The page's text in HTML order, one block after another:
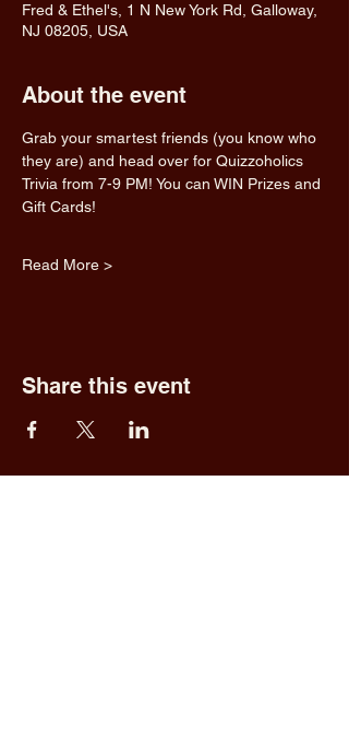
Fred & Ethel's, 1 N New York Rd, Galloway,
NJ 08205, USA
About the event
Grab your smartest friends (you know who
they are) and head over for Quizzoholics
Trivia from 7-9 PM! You can WIN Prizes and
Gift Cards!
Read More >
Share this event